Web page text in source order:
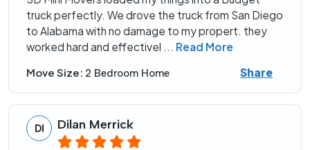
truck perfectly. We drove the truck from San Diego
to Alabama with no damage to my propert. they
worked hard and effectivel ... Read More
Move Size: 2 Bedroom Home Share
DI Dilan Merrick